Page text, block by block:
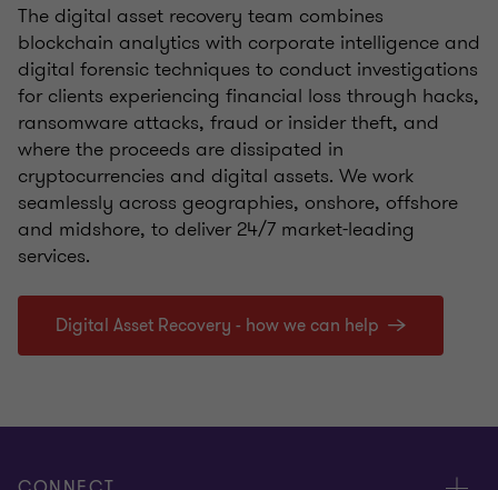
The digital asset recovery team combines
blockchain analytics with corporate intelligence and
digital forensic techniques to conduct investigations
for clients experiencing financial loss through hacks,
ransomware attacks, fraud or insider theft, and
where the proceeds are dissipated in
cryptocurrencies and digital assets. We work
seamlessly across geographies, onshore, offshore
and midshore, to deliver 24/7 market-leading
services.
Digital Asset Recovery - how we can help